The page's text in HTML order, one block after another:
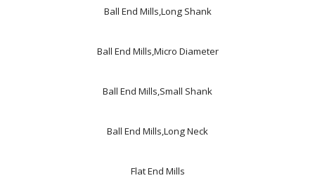
Ball End Mills,Long Shank
Ball End Mills,Micro Diameter
Ball End Mills,Small Shank
Ball End Mills,Long Neck
Flat End Mills